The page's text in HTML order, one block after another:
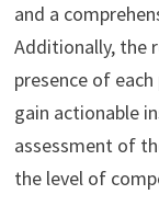
and a
Additionally, the
presence of
gain actionable
assessment of
the level of